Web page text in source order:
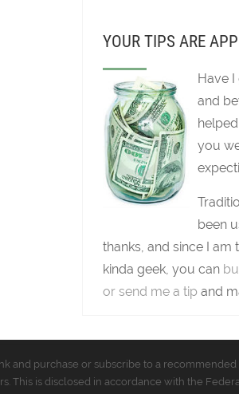
YOUR TIPS ARE
Have
and
you
been
thanks, and since I am
kinda geek, you can
or send me a tip and
and purchase or subscribe to a
is disclosed in accordance with the